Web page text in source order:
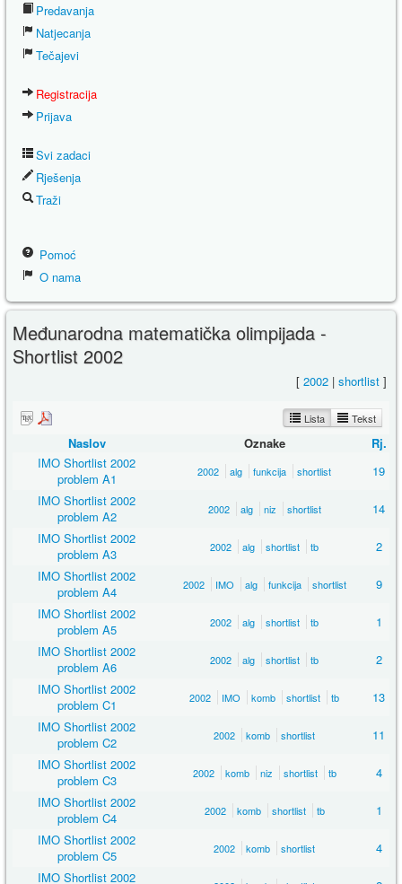
Predavanja
Natjecanja
Tečajevi
Registracija
Prijava
Svi zadaci
Rješenja
Traži
Pomoć
O nama
Međunarodna matematička olimpijada -
Shortlist 2002
[ 2002 | shortlist ]
Lista Tekst
Naslov Oznake
Rj.
IMO Shortlist 2002
problem A1
2002 alg funkcija shortlist
19
IMO Shortlist 2002
problem A2
2002 alg niz shortlist
14
IMO Shortlist 2002
problem A3
2002 alg shortlist tb
2
IMO Shortlist 2002
problem A4
2002 IMO alg funkcija shortlist
9
IMO Shortlist 2002
problem A5
2002 alg shortlist tb
1
IMO Shortlist 2002
problem A6
2002 alg shortlist tb
2
IMO Shortlist 2002
problem C1
2002 IMO komb shortlist tb
13
IMO Shortlist 2002
problem C2
2002 komb shortlist
11
IMO Shortlist 2002
problem C3
2002 komb niz shortlist tb
4
IMO Shortlist 2002
problem C4
2002 komb shortlist tb
1
IMO Shortlist 2002
problem C5
2002 komb shortlist
4
IMO Shortlist 2002